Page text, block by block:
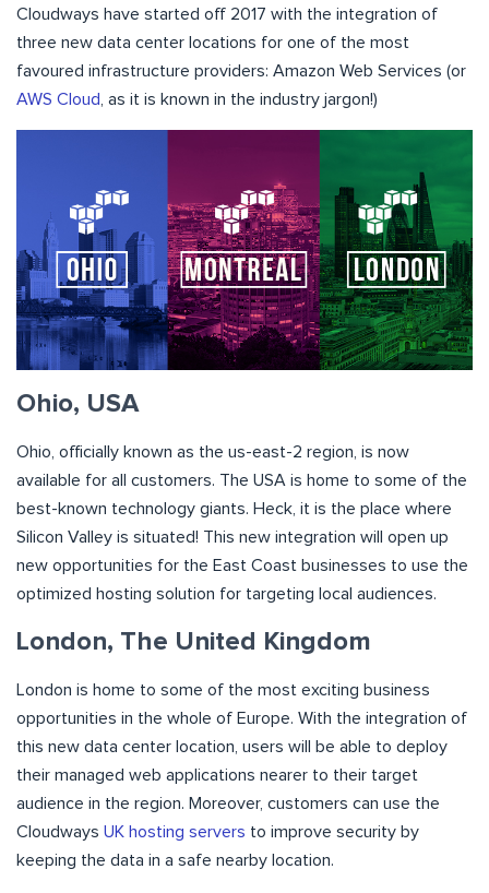
Cloudways have started off 2017 with the integration of
three new data center locations for one of the most
favoured infrastructure providers: Amazon Web Services (or
AWS Cloud , as it is known in the industry jargon!)
Ohio, USA
Ohio, officially known as the us-east-2 region, is now
available for all customers. The USA is home to some of the
best-known technology giants. Heck, it is the place where
Silicon Valley is situated! This new integration will open up
new opportunities for the East Coast businesses to use the
optimized hosting solution for targeting local audiences.
London, The United Kingdom
London is home to some of the most exciting business
opportunities in the whole of Europe. With the integration of
this new data center location, users will be able to deploy
their managed web applications nearer to their target
audience in the region. Moreover, customers can use the
Cloudways UK hosting servers to improve security by
keeping the data in a safe nearby location.